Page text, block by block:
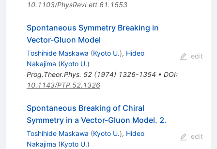
10.1103/PhysRevLett.61.1553
Spontaneous Symmetry Breaking in
Vector-Gluon Model
Toshihide Maskawa (Kyoto U.), Hideo
Nakajima (Kyoto U.)
Prog.Theor.Phys. 52(1974) 1326-1354 • DOI:
10.1143/PTP.52.1326
edit
Spontaneous Breaking of Chiral
Symmetry in a Vector-Gluon Model. 2.
Toshihide Maskawa (Kyoto U.), Hideo
Nakajima (Kyoto U.)
edit